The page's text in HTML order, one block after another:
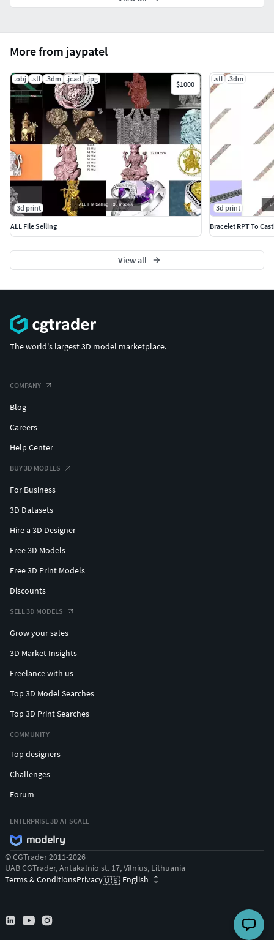
More from jaypatel
.obj .stl .3dm .jcad .jpg
$1000
3d print
ALL File Selling
.stl .3dm
3d print
Bracelet RPT To
View all
The world's largest 3D model marketplace.
COMPANY
Blog
Careers
Help Center
BUY 3D MODELS
For Business
3D Datasets
Hire a 3D Designer
Free 3D Models
Free 3D Print Models
Discounts
SELL 3D MODELS
Grow your sales
3D Market Insights
Freelance with us
Top 3D Model Searches
Top 3D Print Searches
COMMUNITY
Top designers
Challenges
Forum
ENTERPRISE 3D AT SCALE
© CGTrader 2011-2026
UAB CGTrader, Antakalnio st. 17, Vilnius, Lithuania
Terms & ConditionsPrivacy🇺🇸 English